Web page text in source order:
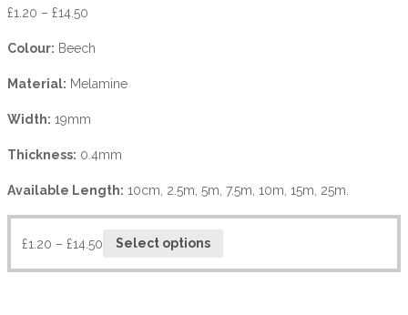
£1.20 – £14.50
Colour: Beech
Material: Melamine
Width: 19mm
Thickness: 0.4mm
Available Length: 10cm, 2.5m, 5m, 7.5m, 10m, 15m, 25m.
£1.20 – £14.50 Select options